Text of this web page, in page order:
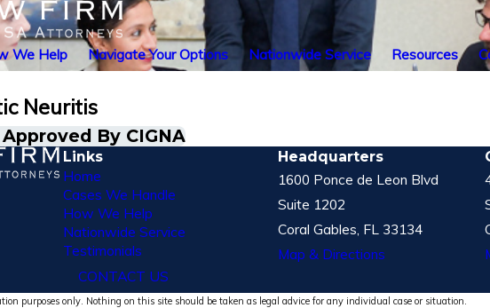
We Help Navigate Your Options Nationwide Service Resources
Neuritis
By CIGNA
Links
Home
Cases We Handle
How We Help
Nationwide Service
Testimonials
CONTACT US
Headquarters
1600 Ponce de Leon Blvd
Suite 1202
Coral Gables, FL 33134
Map & Directions
purposes only. Nothing on this site should be taken as legal advice for any individual case or situation.